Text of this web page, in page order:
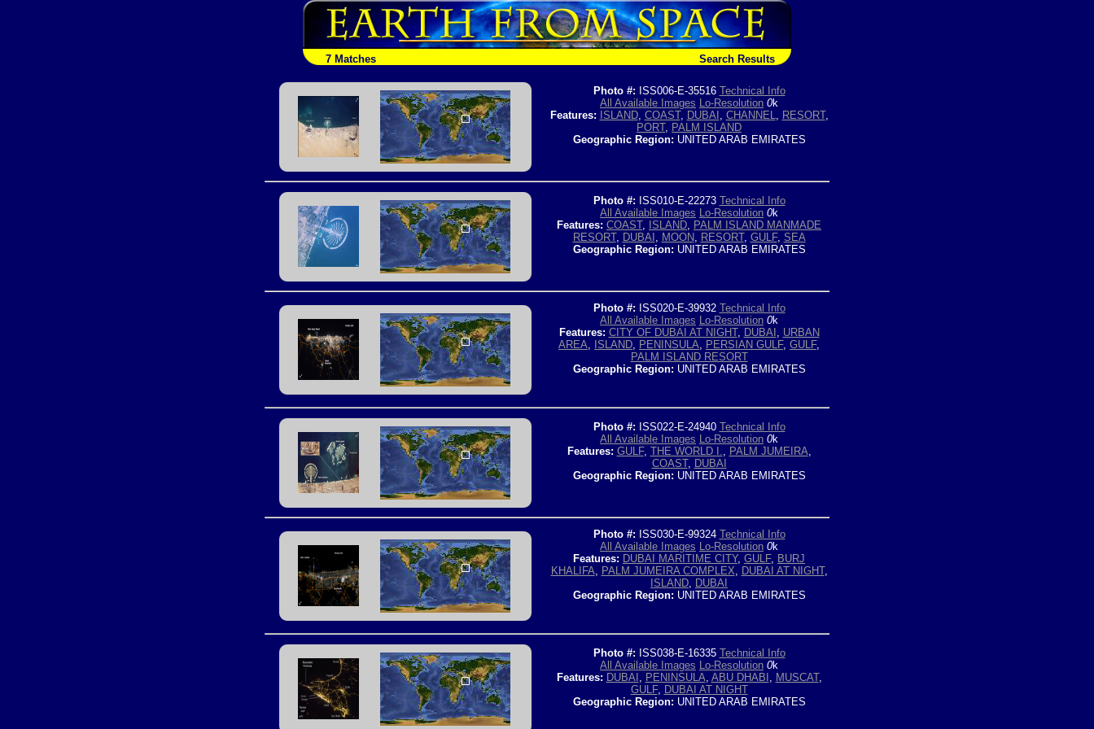
7 Matches Search Results
Photo #: ISS006-E-35516 Technical Info
All Available Images Lo-Resolution 0k
Features: ISLAND, COAST, DUBAI , CHANNEL, RESORT,
PORT, PALM ISLAND
Geographic Region: UNITED ARAB EMIRATES
Photo #: ISS010-E-22273 Technical Info
All Available Images Lo-Resolution 0k
Features: COAST, ISLAND, PALM ISLAND MANMADE
RESORT, DUBAI , MOON, RESORT, GULF, SEA
Geographic Region: UNITED ARAB EMIRATES
Photo #: ISS020-E-39932 Technical Info
All Available Images Lo-Resolution 0k
Features: CITY OF DUBAI AT NIGHT, DUBAI , URBAN
AREA, ISLAND, PENINSULA, PERSIAN GULF, GULF,
PALM ISLAND RESORT
Geographic Region: UNITED ARAB EMIRATES
Photo #: ISS022-E-24940 Technical Info
All Available Images Lo-Resolution 0k
Features: GULF, THE WORLD I., PALM JUMEIRA,
COAST, DUBAI
Geographic Region: UNITED ARAB EMIRATES
Photo #: ISS030-E-99324 Technical Info
All Available Images Lo-Resolution 0k
Features: DUBAI MARITIME CITY, GULF, BURJ
KHALIFA, PALM JUMEIRA COMPLEX, DUBAI AT NIGHT,
ISLAND, DUBAI
Geographic Region: UNITED ARAB EMIRATES
Photo #: ISS038-E-16335 Technical Info
All Available Images Lo-Resolution 0k
Features: DUBAI , PENINSULA, ABU DHABI , MUSCAT,
GULF, DUBAI AT NIGHT
Geographic Region: UNITED ARAB EMIRATES